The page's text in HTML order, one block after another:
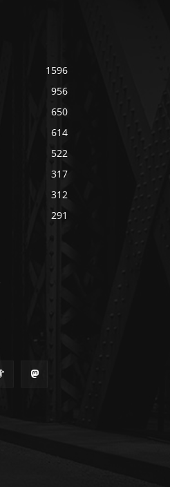
1596
956
650
614
522
317
312
291